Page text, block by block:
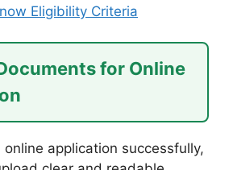
Eligibility Criteria
for Online
application successfully,